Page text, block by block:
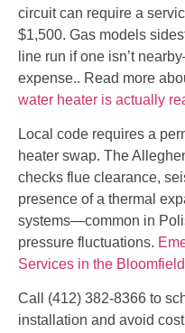
circuit can require a
$1,500. Gas models
line run if one isn’t
expense.. Read more
water heater is actually
Local code requires a
heater swap. The
checks flue clearance,
presence of a thermal
systems—common in
pressure fluctuations.
Services in the
Call (412) 382-8366 to
installation and avoid